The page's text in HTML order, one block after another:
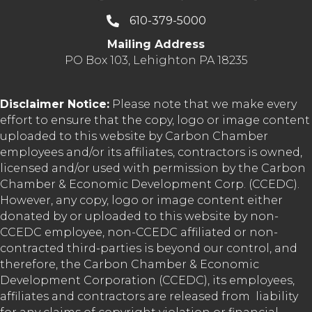
610-379-5000
Mailing Address
PO Box 103, Lehighton PA 18235
Disclaimer Notice: Please note that we make every
effort to ensure that the copy, logo or image content
uploaded to this website by Carbon Chamber
employees and/or its affiliates, contractors is owned,
licensed and/or used with permission by the Carbon
Chamber & Economic Development Corp. (CCEDC).
However, any copy, logo or image content either
donated by or uploaded to this website by non-
CCEDC employee, non-CCEDC affiliated or non-
contracted third-parties is beyond our control, and
therefore, the Carbon Chamber & Economic
Development Corporation (CCEDC), its employees,
affiliates and contractors are released from liability